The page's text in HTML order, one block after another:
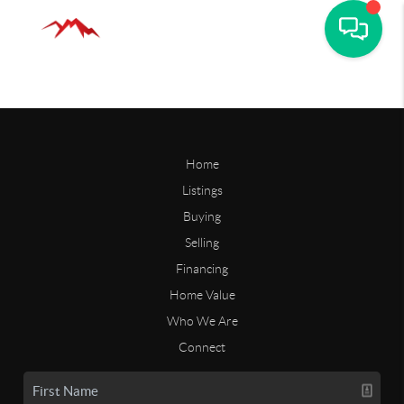
Home
Listings
Buying
Selling
Financing
Home Value
Who We Are
Connect